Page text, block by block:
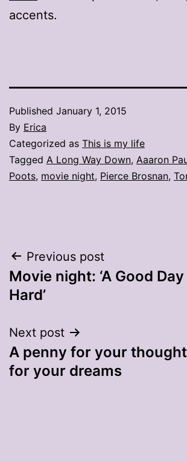
accents.
Published January 1, 2015
By Erica
Categorized as This is my life
Tagged A Long Way Down, Aaaron
Poots, movie night, Pierce Brosnan,
Post
navigation
Previous post
Movie night: ‘A Good
Hard’
Next post
A penny for your
for your dreams